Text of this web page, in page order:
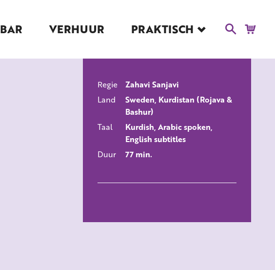
VERHUUR PRAKTISCH
Blog
Educatie
Kaartverkoop en
Tarieven
Over Het Ketelhuis
Vacatures
ALLE FILMS
Regie
Zahavi Sanjavi
Land
Sweden, Kurdistan (Rojava &
Bashur)
Taal
Kurdish, Arabic spoken,
English subtitles
Duur
77 min.